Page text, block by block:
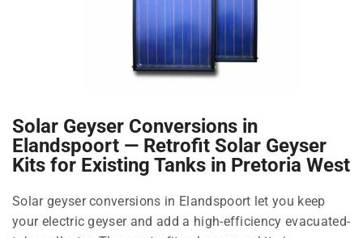
Solar Geyser Conversions in
Elandspoort — Retrofit Solar Geyser
Kits for Existing Tanks in Pretoria West
Solar geyser conversions in Elandspoort let you keep
your electric geyser and add a high-efficiency evacuated-